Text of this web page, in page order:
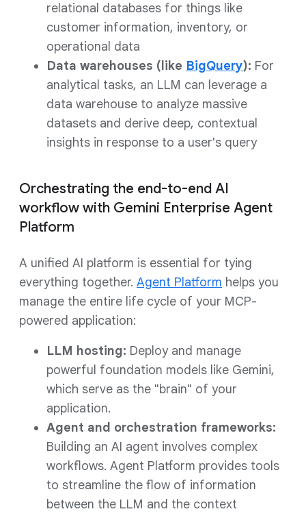
relational databases for things like
customer information, inventory, or
operational data
Data warehouses (like BigQuery): For
analytical tasks, an LLM can leverage a
data warehouse to analyze massive
datasets and derive deep, contextual
insights in response to a user's query
Orchestrating the end-to-end AI
workflow with Gemini Enterprise Agent
Platform
A unified AI platform is essential for tying
everything together. Agent Platform helps you
manage the entire life cycle of your MCP-
powered application:
LLM hosting: Deploy and manage
powerful foundation models like Gemini,
which serve as the "brain" of your
application.
Agent and orchestration frameworks:
Building an AI agent involves complex
workflows. Agent Platform provides tools
to streamline the flow of information
between the LLM and the context